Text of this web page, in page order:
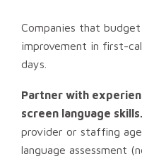
Companies that
improvement in first-
days.
Partner with
screen language skills.
provider or staffing
language assessment